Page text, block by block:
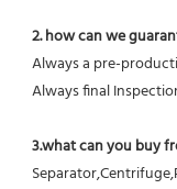
2. how can we
Always a pre-
Always final
3.what can you buy